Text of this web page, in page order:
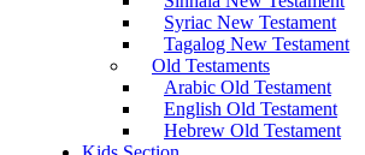
Syriac New Testament
Tagalog New Testament
Old Testaments
Arabic Old Testament
English Old Testament
Hebrew Old Testament